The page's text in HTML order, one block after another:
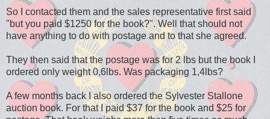
So I contacted them and the sales representative first said
"but you paid $1250 for the book?". Well that should not
have anything to do with postage and to that she agreed.
They then said that the postage was for 2 lbs but the book I
ordered only weight 0,6lbs. Was packaging 1,4lbs?
A few months back I also ordered the Sylvester Stallone
auction book. For that I paid $37 for the book and $25 for